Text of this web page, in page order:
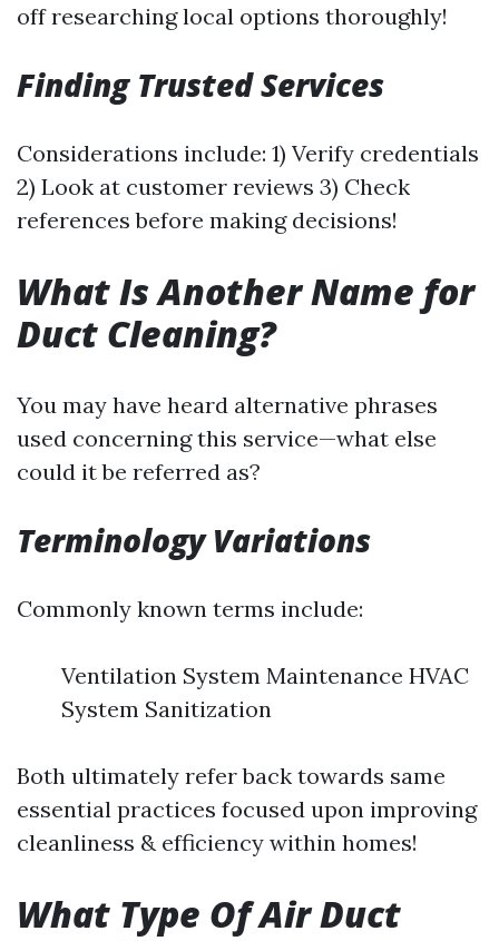
off researching local options thoroughly!
Finding Trusted Services
Considerations include: 1) Verify credentials
2) Look at customer reviews 3) Check
references before making decisions!
What Is Another Name for
Duct Cleaning?
You may have heard alternative phrases
used concerning this service—what else
could it be referred as?
Terminology Variations
Commonly known terms include:
Ventilation System Maintenance HVAC
System Sanitization
Both ultimately refer back towards same
essential practices focused upon improving
cleanliness & efficiency within homes!
What Type Of Air Duct